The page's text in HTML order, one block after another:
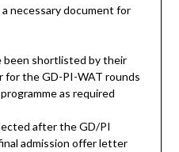
necessary document for
been shortlisted by their
for the GD-PI-WAT rounds
as required
after the GD/PI
admission offer letter